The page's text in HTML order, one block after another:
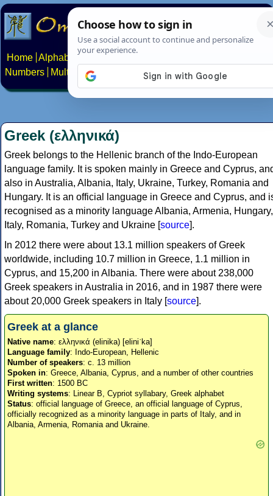
Home Alphabets Constructed scripts
Numbers
Multilingual Pages Search News About
Greek (ελληνικά)
Greek belongs to the Hellenic branch of the Indo-European
language family. It is spoken mainly in Greece and Cyprus,
also in Australia, Albania, Italy, Ukraine, Turkey, Romania and
Hungary. It is an official language in Greece and Cyprus, and
recognised as a minority language Albania, Armenia, Hungary,
Italy, Romania, Turkey and Ukraine [source].
In 2012 there were about 13.1 million speakers of Greek
worldwide, including 10.7 million in Greece, 1.1 million in
Cyprus, and 15,200 in Albania. There were about 238,000
Greek speakers in Australia in 2016, and in 1987 there were
about 20,000 Greek speakers in Italy [source].
Greek at a glance
Native name: ελληνικά (elinika) [eliniˈka]
Language family: Indo-European, Hellenic
Number of speakers: c. 13 million
Spoken in: Greece, Albania, Cyprus, and a number of other countries
First written: 1500 BC
Writing systems: Linear B, Cypriot syllabary, Greek alphabet
Status: official language of Greece, an official language of Cyprus,
officially recognized as a minority language in parts of Italy, and in
Albania, Armenia, Romania and Ukraine.